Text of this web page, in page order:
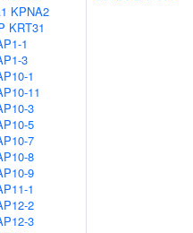
KPNA2
KRT31
1
3
1
11
3
5
7
8
9
1
2
3